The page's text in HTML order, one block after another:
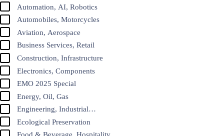
Automation, AI, Robotics
Automobiles, Motorcycles
Aviation, Aerospace
Business Services, Retail
Construction, Infrastructure
Electronics, Components
EMO 2025 Special
Energy, Oil, Gas
Engineering, Industrial…
Ecological Preservation